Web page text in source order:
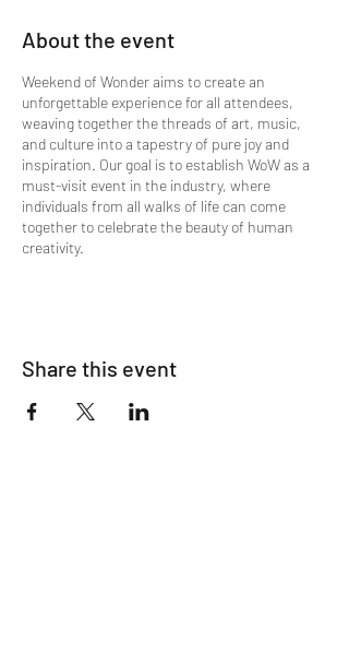
About the event
Weekend of Wonder aims to create an
unforgettable experience for all attendees,
weaving together the threads of art, music,
and culture into a tapestry of pure joy and
inspiration. Our goal is to establish WoW as a
must-visit event in the industry, where
individuals from all walks of life can come
together to celebrate the beauty of human
creativity.
Share this event